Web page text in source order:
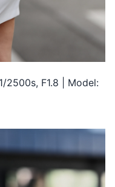
2500s, F1.8 | Model: